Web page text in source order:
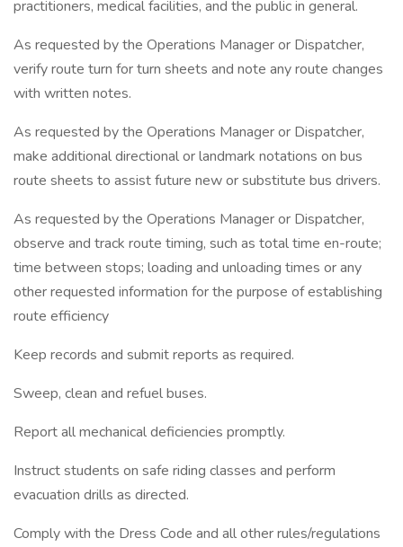
practitioners, medical facilities, and the public in general.
As requested by the Operations Manager or Dispatcher,
verify route turn for turn sheets and note any route changes
with written notes.
As requested by the Operations Manager or Dispatcher,
make additional directional or landmark notations on bus
route sheets to assist future new or substitute bus drivers.
As requested by the Operations Manager or Dispatcher,
observe and track route timing, such as total time en-route;
time between stops; loading and unloading times or any
other requested information for the purpose of establishing
route efficiency
Keep records and submit reports as required.
Sweep, clean and refuel buses.
Report all mechanical deficiencies promptly.
Instruct students on safe riding classes and perform
evacuation drills as directed.
Comply with the Dress Code and all other rules/regulations